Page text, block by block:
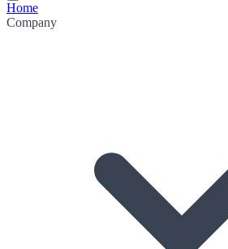
Home
Company